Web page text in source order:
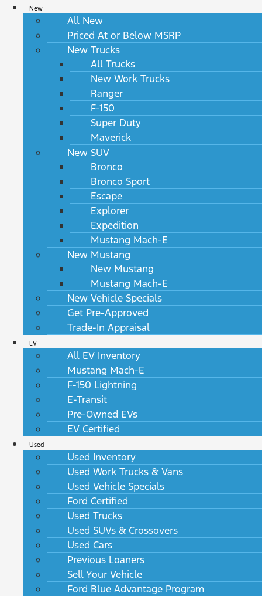
New
All New
Priced At or Below MSRP
New Trucks
All Trucks
New Work Trucks
Ranger
F-150
Super Duty
Maverick
New SUV
Bronco
Bronco Sport
Escape
Explorer
Expedition
Mustang Mach-E
New Mustang
New Mustang
Mustang Mach-E
New Vehicle Specials
Get Pre-Approved
Trade-In Appraisal
EV
All EV Inventory
Mustang Mach-E
F-150 Lightning
E-Transit
Pre-Owned EVs
EV Certified
Used
Used Inventory
Used Work Trucks & Vans
Used Vehicle Specials
Ford Certified
Used Trucks
Used SUVs & Crossovers
Used Cars
Previous Loaners
Sell Your Vehicle
Ford Blue Advantage Program